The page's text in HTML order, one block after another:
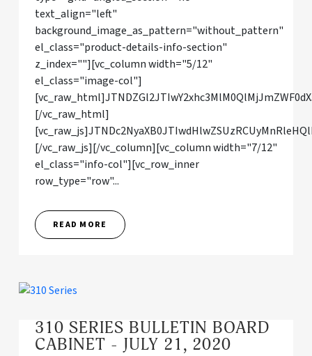
text_align="left"
background_image_as_pattern="without_pattern"
el_class="product-details-info-section"
z_index=""][vc_column width="5/12"
el_class="image-col"]
[/vc_raw_html]
[/vc_raw_js][/vc_column][vc_column width="7/12"
el_class="info-col"][vc_row_inner
row_type="row"...
READ MORE
310 SERIES BULLETIN BOARD
CABINET - JULY 21, 2020